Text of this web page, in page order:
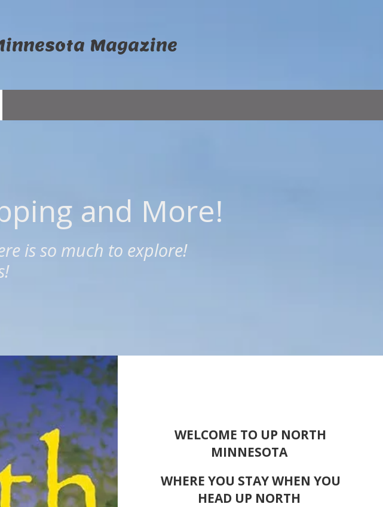
Magazine
and More!
is so much to explore!
WELCOME TO UP NORTH
MINNESOTA
WHERE YOU STAY WHEN YOU
HEAD UP NORTH